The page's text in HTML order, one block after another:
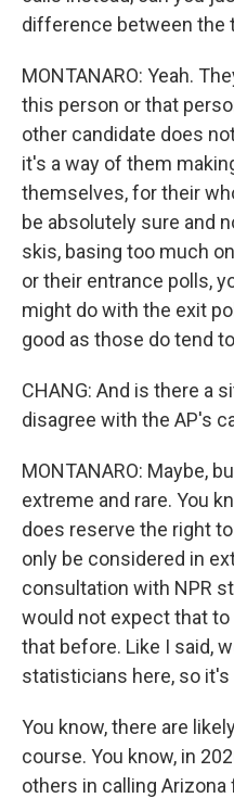
difference between the
MONTANARO: Yeah.
this person or that
other candidate does
it's a way of them
themselves, for their
be absolutely sure and
skis, basing too much
or their entrance polls,
might do with the exit
good as those do tend
CHANG: And is there a
disagree with the AP's
MONTANARO: Maybe,
extreme and rare. You
does reserve the right
only be considered in
consultation with NPR
would not expect that to
that before. Like I said,
statisticians here, so
You know, there are
course. You know, in
others in calling Arizona